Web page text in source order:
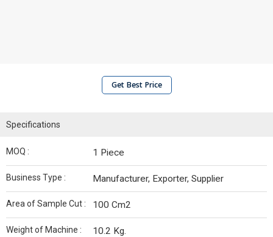
Get Best Price
Specifications
MOQ : 1 Piece
Business Type : Manufacturer, Exporter, Supplier
Area of Sample Cut : 100 Cm2
Weight of Machine : 10.2 Kg.